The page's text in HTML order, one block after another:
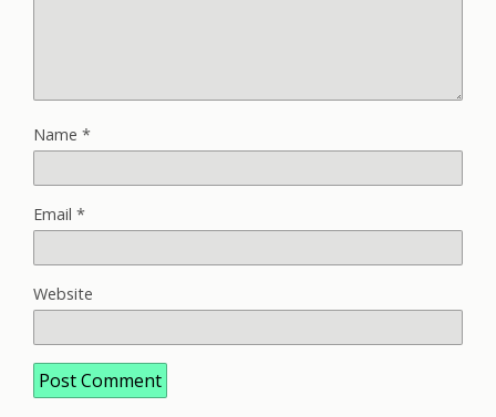
Name *
Email *
Website